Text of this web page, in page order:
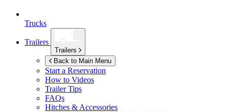
Trucks
Trailers
Trailers
Back to Main Menu
Start a Reservation
How to Videos
Trailer Tips
FAQs
Hitches & Accessories